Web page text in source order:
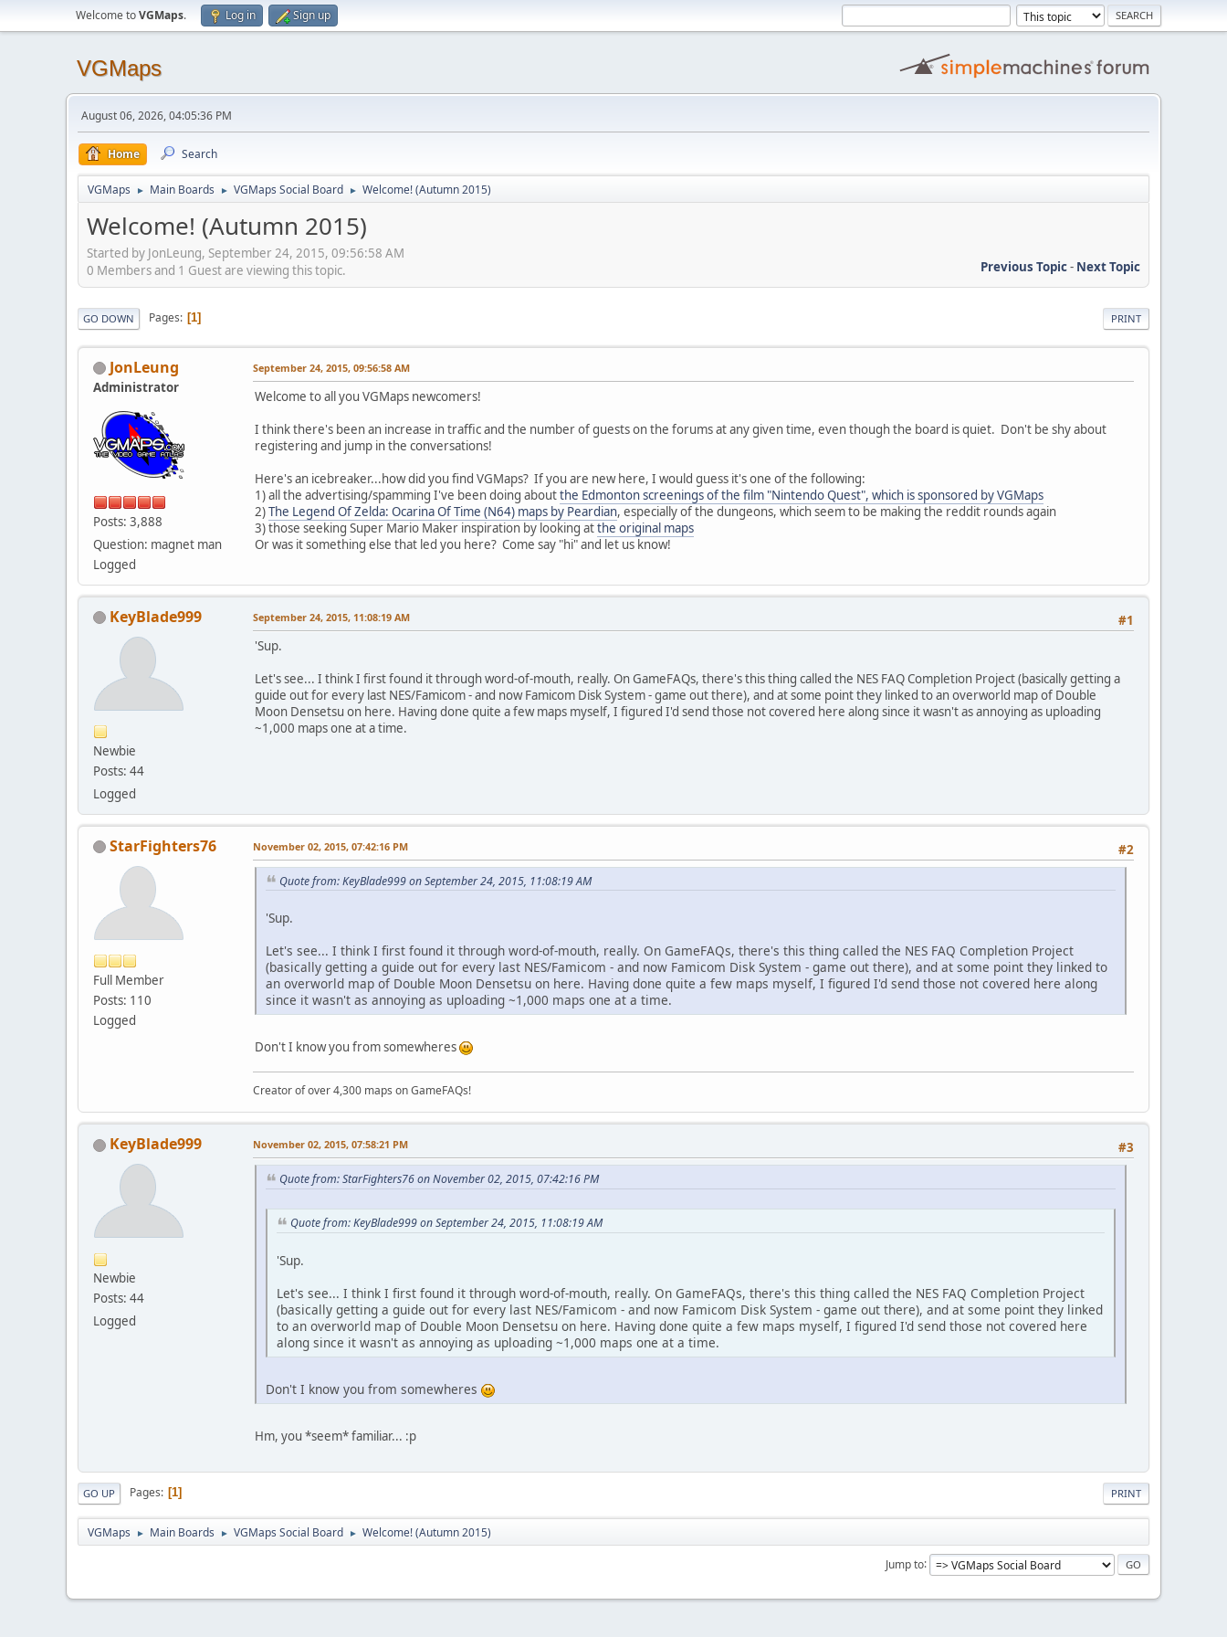
Welcome toVGMaps. Log in Sign up
VGMaps
August 06, 2026, 04:05:36 PM
Home Search
VGMaps ► Main Boards ► VGMaps Social Board ► Welcome! (Autumn 2015)
Welcome! (Autumn 2015)
Started by JonLeung, September 24, 2015, 09:56:58 AM
Previous Topic- Next Topic
0 Members and 1 Guest are viewing this topic.
PRINT
GO DOWN Pages 1
JonLeung
Administrator
Posts: 3,888
Question: magnet man
Logged
September 24, 2015, 09:56:58 AM
Welcome to all you VGMaps newcomers!
I think there's been an increase in traffic and the number of guests on the forums at any given time, even though the board is quiet. Don't be shy about
registering and jump in the conversations!
Here's an icebreaker...how did you find VGMaps? If you are new here, I would guess it's one of the following:
1) all the advertising/spamming I've been doing aboutthe Edmonton screenings of the film "Nintendo Quest", which is sponsored by VGMaps
2)The Legend Of Zelda: Ocarina Of Time (N64) maps by Peardian, especially of the dungeons, which seem to be making the reddit rounds again
3) those seeking Super Mario Maker inspiration by looking atthe original maps
Or was it something else that led you here? Come say "hi" and let us know!
KeyBlade999
Newbie
Posts: 44
Logged
#1
September 24, 2015, 11:08:19 AM
'Sup.
Let's see... I think I first found it through word-of-mouth, really. On GameFAQs, there's this thing called the NES FAQ Completion Project (basically getting a
guide out for every last NES/Famicom - and now Famicom Disk System - game out there), and at some point they linked to an overworld map of Double
Moon Densetsu on here. Having done quite a few maps myself, I figured I'd send those not covered here along since it wasn't as annoying as uploading
~1,000 maps one at a time.
StarFighters76
Full Member
Posts: 110
Logged
#2
November 02, 2015, 07:42:16 PM
Quote from: KeyBlade999 on September 24, 2015, 11:08:19 AM
'Sup.
Let's see... I think I first found it through word-of-mouth, really. On GameFAQs, there's this thing called the NES FAQ Completion Project
(basically getting a guide out for every last NES/Famicom - and now Famicom Disk System - game out there), and at some point they linked to
an overworld map of Double Moon Densetsu on here. Having done quite a few maps myself, I figured I'd send those not covered here along
since it wasn't as annoying as uploading ~1,000 maps one at a time.
Don't I know you from somewheres
Creator of over 4,300 maps on GameFAQs!
KeyBlade999
Newbie
Posts: 44
Logged
#3
November 02, 2015, 07:58:21 PM
Quote from: StarFighters76 on November 02, 2015, 07:42:16 PM
Quote from: KeyBlade999 on September 24, 2015, 11:08:19 AM
'Sup.
Let's see... I think I first found it through word-of-mouth, really. On GameFAQs, there's this thing called the NES FAQ Completion Project
(basically getting a guide out for every last NES/Famicom - and now Famicom Disk System - game out there), and at some point they linked
to an overworld map of Double Moon Densetsu on here. Having done quite a few maps myself, I figured I'd send those not covered here
along since it wasn't as annoying as uploading ~1,000 maps one at a time.
Don't I know you from somewheres
Hm, you *seem* familiar... :p
PRINT
GO UP Pages 1
VGMaps ► Main Boards ► VGMaps Social Board ► Welcome! (Autumn 2015)
Jump to